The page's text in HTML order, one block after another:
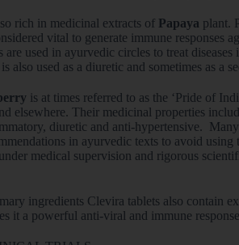
rich in medicinal extracts of Papaya plant.
vital to generate immune responses
are used in ayurvedic circles to treat
also used as a diuretic and sometimes as a
is at times referred to as the ‘Pride of
elsewhere. Their medicinal properties
diuretic and anti-hypertensive.
in ayurvedic texts to avoid
medical supervision and rigorous
ingredients Clevira tablets also contain
it a powerful anti-viral and immune